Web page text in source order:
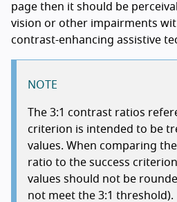
page then it should be
vision or other impairments
contrast-enhancing assistive
NOTE
The 3:1 contrast ratios
criterion is intended to be
values. When comparing
ratio to the success
values should not be
not meet the 3:1 threshold).